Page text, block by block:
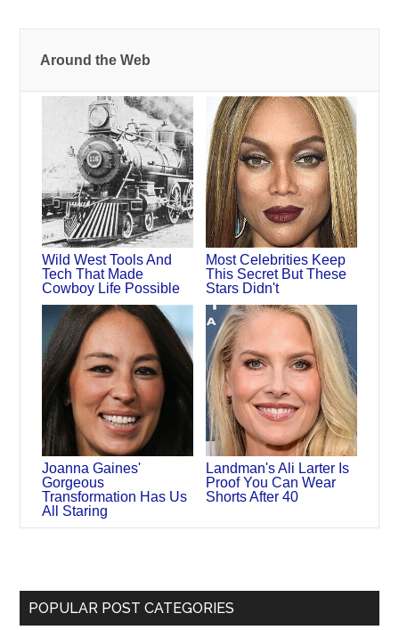
Around the Web
Wild West Tools And
Tech That Made
Cowboy Life Possible
Most Celebrities Keep
This Secret But These
Stars Didn't
Joanna Gaines'
Gorgeous
Transformation Has Us
All Staring
Landman's Ali Larter Is
Proof You Can Wear
Shorts After 40
POPULAR POST CATEGORIES